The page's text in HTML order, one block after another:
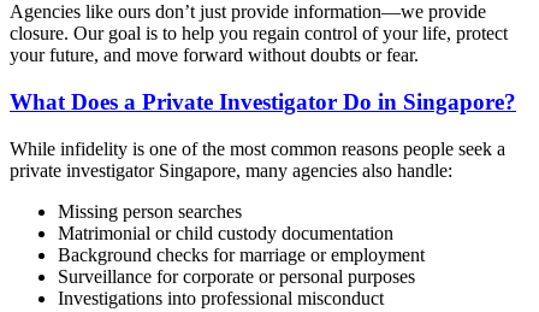
Agencies like ours don’t just provide information—we provide
closure. Our goal is to help you regain control of your life, protect
your future, and move forward without doubts or fear.
What Does a Private Investigator Do in Singapore?
While infidelity is one of the most common reasons people seek a
private investigator Singapore, many agencies also handle:
Missing person searches
Matrimonial or child custody documentation
Background checks for marriage or employment
Surveillance for corporate or personal purposes
Investigations into professional misconduct